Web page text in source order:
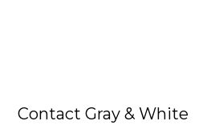
Contact Gray & White